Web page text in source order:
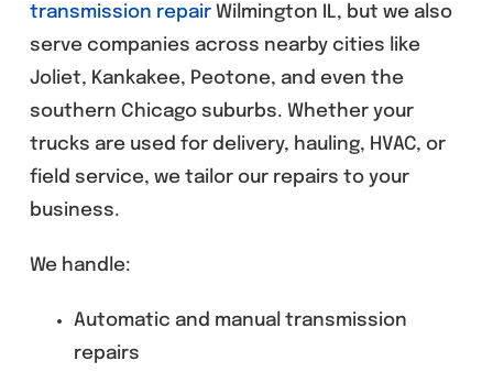
transmission repairWilmington IL, but we also
serve companies across nearby cities like
Joliet, Kankakee, Peotone, and even the
southern Chicago suburbs. Whether your
trucks are used for delivery, hauling, HVAC, or
field service, we tailor our repairs to your
business.
We handle:
Automatic and manual transmission
repairs